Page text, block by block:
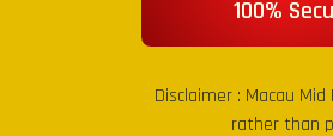
100%
Disclaimer : Macau Mid
rather than